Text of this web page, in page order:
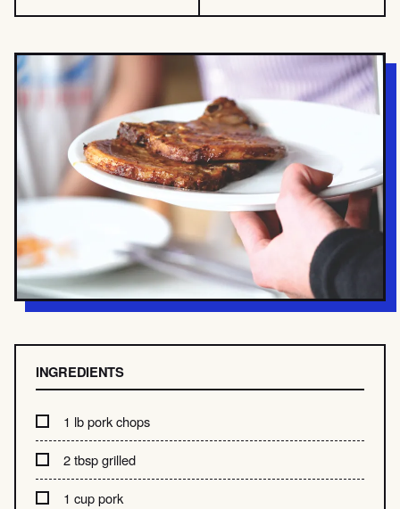
INGREDIENTS
1 lb pork chops
2 tbsp grilled
1 cup pork